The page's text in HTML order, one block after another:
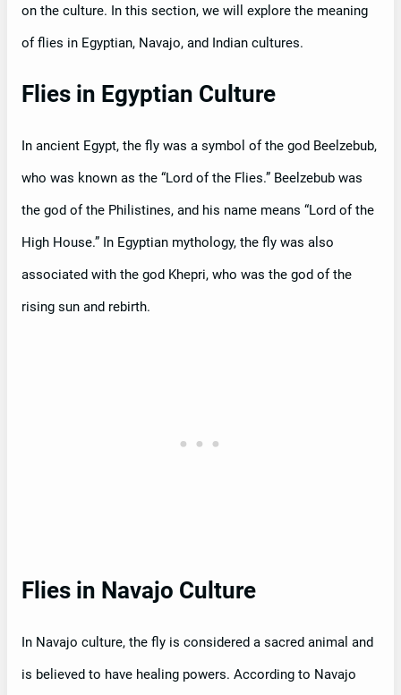
on the culture. In this section, we will explore the meaning
of flies in Egyptian, Navajo, and Indian cultures.
Flies in Egyptian Culture
In ancient Egypt, the fly was a symbol of the god Beelzebub,
who was known as the “Lord of the Flies.” Beelzebub was
the god of the Philistines, and his name means “Lord of the
High House.” In Egyptian mythology, the fly was also
associated with the god Khepri, who was the god of the
rising sun and rebirth.
Flies in Navajo Culture
In Navajo culture, the fly is considered a sacred animal and
is believed to have healing powers. According to Navajo